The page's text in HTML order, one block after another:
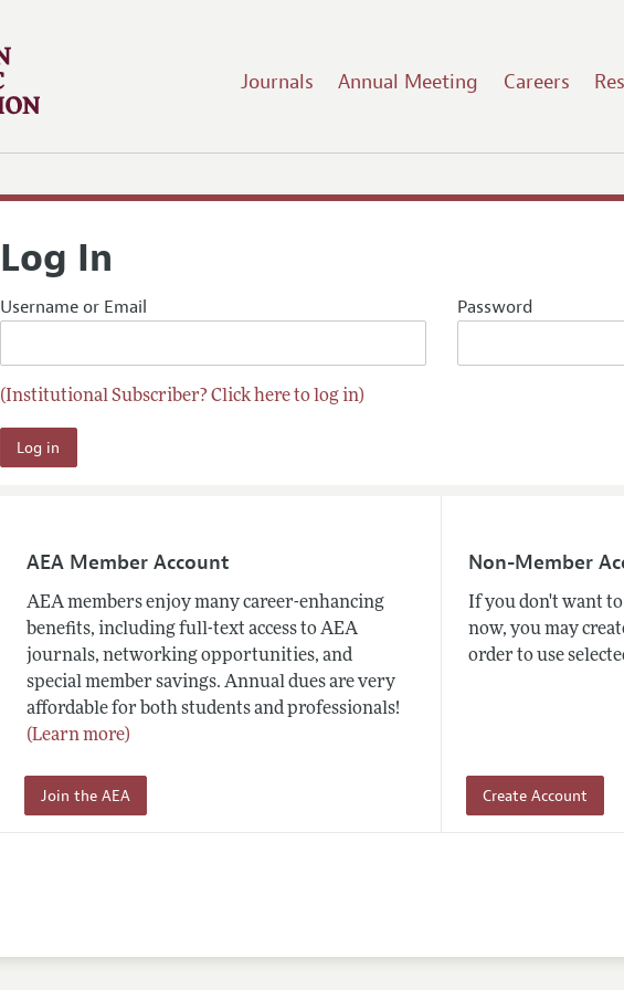
Journals Annual Meeting Careers
Log In
Username or Email Password
(Institutional Subscriber? Click here to log in)
AEA Member Account
AEA members enjoy many career-enhancing
benefits, including full-text access to AEA
journals, networking opportunities, and
special member savings. Annual dues are very
affordable for both students and professionals!
(Learn more)
Join the AEA
Non-Member
If you don't want to
now, you may
order to use
Create Account